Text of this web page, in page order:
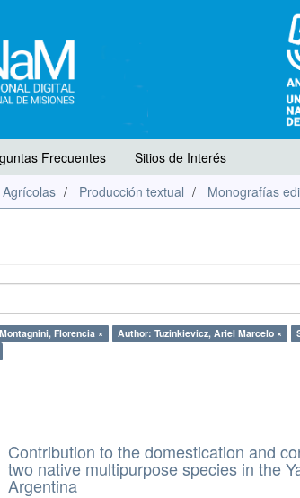
Frecuentes
Sitios de Interés
Producción textual Monografías
Florencia × Author: Tuzinkievicz, Ariel Marcelo ×
Contribution to the domestication and
two native multipurpose species in the
Argentina